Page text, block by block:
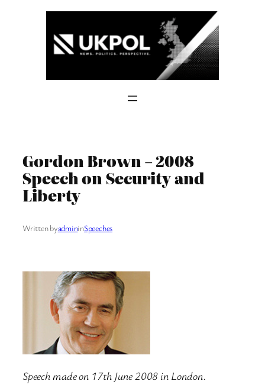
Gordon Brown – 2008
Speech on Security and
Liberty
Written byadmininSpeeches
Speech made on 17th June 2008 in London.